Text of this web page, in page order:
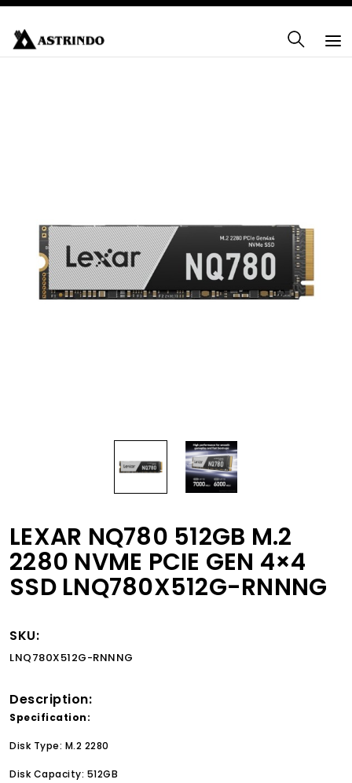
LEXAR NQ780 512GB M.2
2280 NVME PCIE GEN 4×4
SSD LNQ780X512G-RNNNG
SKU:
LNQ780X512G-RNNNG
Description:
Specification:
Disk Type: M.2 2280
Disk Capacity: 512GB